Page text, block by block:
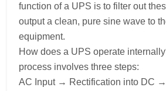
function of a UPS is to filter out
output a clean, pure sine wave to
equipment.
How does a UPS operate
process involves three steps:
AC Input → Rectification into DC